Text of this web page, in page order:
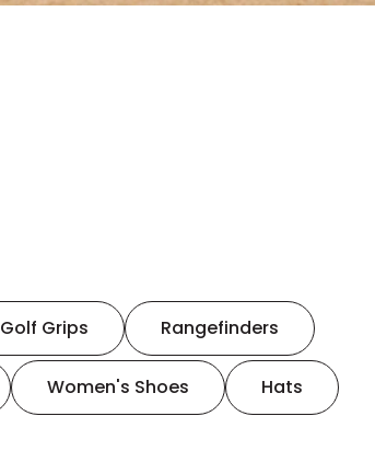
Golf Grips Rangefinders
Women's Shoes Hats